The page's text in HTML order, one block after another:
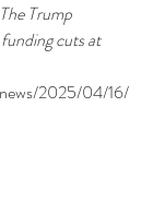
The Trump
cuts at
2025/04/16/